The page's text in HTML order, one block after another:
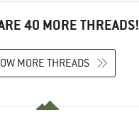
40 MORE THREADS!
MORE THREADS